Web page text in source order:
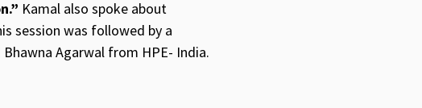
Kamal also spoke about
session was followed by a
Agarwal from HPE- India.